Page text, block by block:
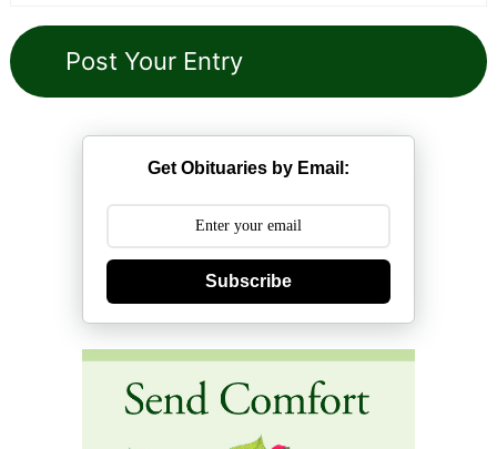
Get Obituaries by Email:
Subscribe